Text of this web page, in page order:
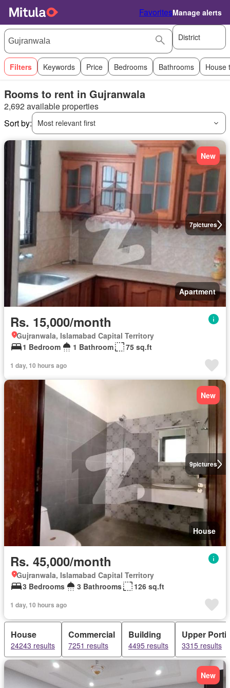
FavoritesManage alerts
District
Filters Keywords Price Bedrooms Bathrooms House
Rooms to rent in Gujranwala
2,692 available properties
Sort by:
Most relevant first
7pictures
New
Apartment
Rs. 15,000/month
Gujranwala, Islamabad Capital Territory
1 Bedroom
1 Bathroom 75 sq.ft
1 day, 10 hours ago
9pictures
New
House
Rs. 45,000/month
Gujranwala, Islamabad Capital Territory
3 Bedrooms
3 Bathrooms 126 sq.ft
1 day, 10 hours ago
House
24243 results
Commercial
7251 results
Building
4495 results
Upper
3315 results
New